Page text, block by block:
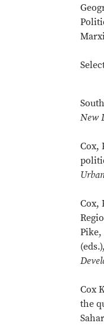
New
Cox,
Cox,
Pike,
Cox
the